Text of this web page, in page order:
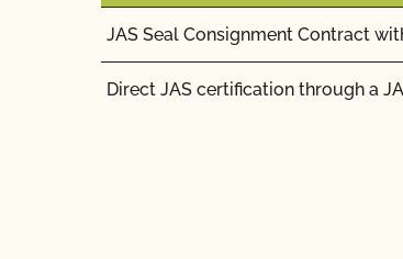
JAS Seal Consignment Contract
Direct JAS certification through a